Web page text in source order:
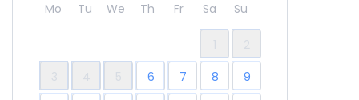
Mo Tu We Th Fr Sa Su
1
2
3
4 5 6 7 8
9